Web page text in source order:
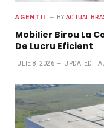
AGENTII BY ACTUAL
Mobilier Birou La
De Lucru Eficient
IULIE 8, 2026 UPDATED: